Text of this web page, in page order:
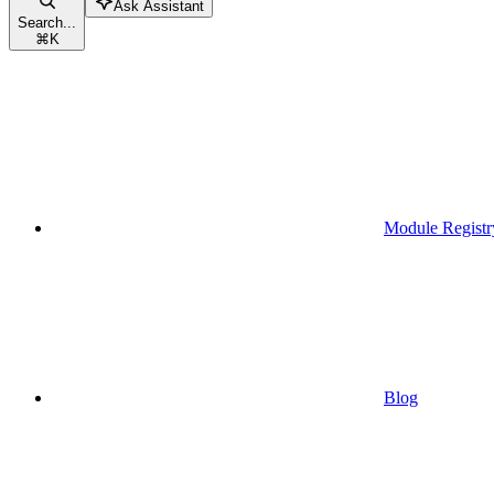
Search...
⌘K
Ask Assistant
Module
Blog